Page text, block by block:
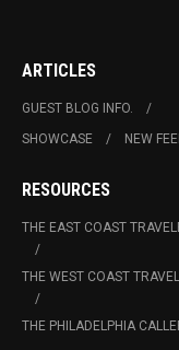
ARTICLES
GUEST BLOG INFO.
SHOWCASE
NEW
RESOURCES
THE EAST COAST
THE WEST COAST
THE PHILADELPHIA